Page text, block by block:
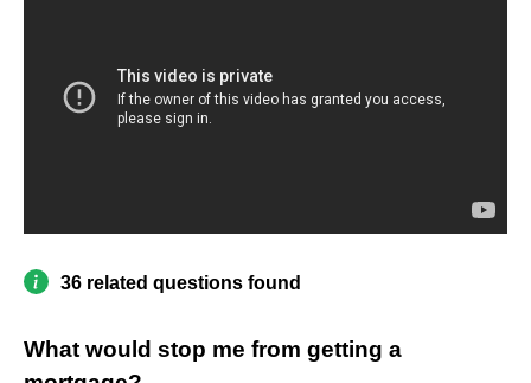
36 related questions found
What would stop me from getting a